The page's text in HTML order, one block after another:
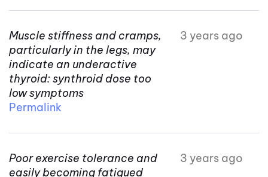
Muscle stiffness and cramps,
particularly in the legs, may
indicate an underactive
thyroid: synthroid dose too
low symptoms
3 years ago
Permalink
Poor exercise tolerance and
easily becoming fatigued
3 years ago